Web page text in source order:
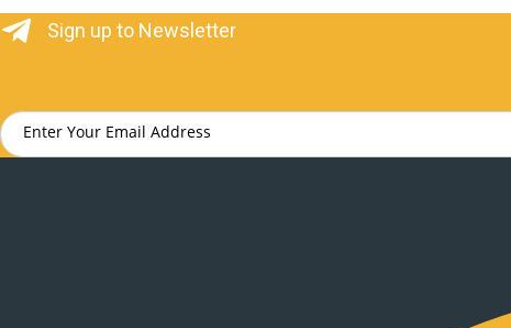
Sign up to Newsletter